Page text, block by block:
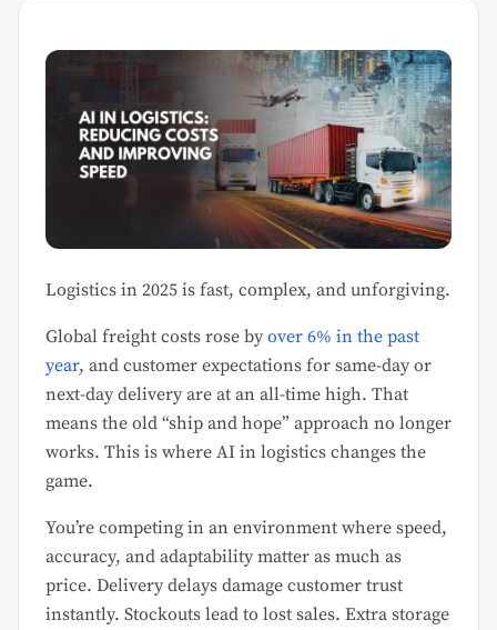
Logistics in 2025 is fast, complex, and unforgiving.
Global freight costs rose by over 6% in the past
year, and customer expectations for same-day or
next-day delivery are at an all-time high. That
means the old “ship and hope” approach no longer
works. This is where AI in logistics changes the
game.
You’re competing in an environment where speed,
accuracy, and adaptability matter as much as
price. Delivery delays damage customer trust
instantly. Stockouts lead to lost sales. Extra storage